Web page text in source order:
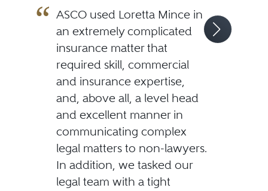
ASCO used Loretta Mince in
an extremely complicated
insurance matter that
required skill, commercial
and insurance expertise,
and, above all, a level head
and excellent manner in
communicating complex
legal matters to non-lawyers.
In addition, we tasked our
legal team with a tight